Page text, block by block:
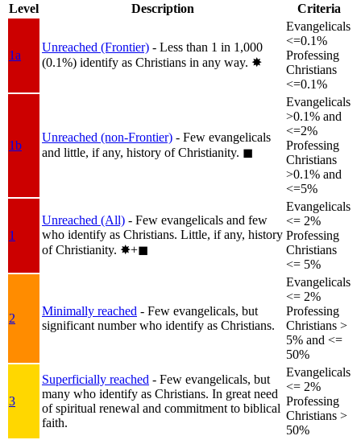
Level
Description Criteria
1a
Unreached (Frontier) - Less than 1 in 1,000
(0.1%) identify as Christians in any way. ✸︎
Evangelicals
<=0.1%
Professing
Christians
<=0.1%
1b
Unreached (non-Frontier) - Few evangelicals
and little, if any, history of Christianity. ◼︎
Evangelicals
>0.1% and
<=2%
Professing
Christians
>0.1% and
<=5%
1
Unreached (All) - Few evangelicals and few
who identify as Christians. Little, if any, history
of Christianity. ✸︎+◼︎
Evangelicals
<= 2%
Professing
Christians
<= 5%
2
Minimally reached - Few evangelicals, but
significant number who identify as Christians.
Evangelicals
<= 2%
Professing
Christians >
5% and <=
50%
3
Superficially reached - Few evangelicals, but
many who identify as Christians. In great need
of spiritual renewal and commitment to biblical
faith.
Evangelicals
<= 2%
Professing
Christians >
50%